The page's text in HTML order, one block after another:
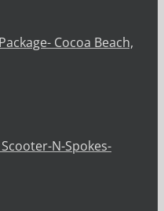
Cocoa Beach,
N-Spokes-